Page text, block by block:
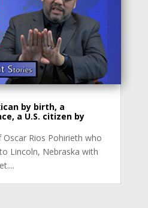
by birth, a
a U.S. citizen by
Rios Pohirieth who
Lincoln, Nebraska with